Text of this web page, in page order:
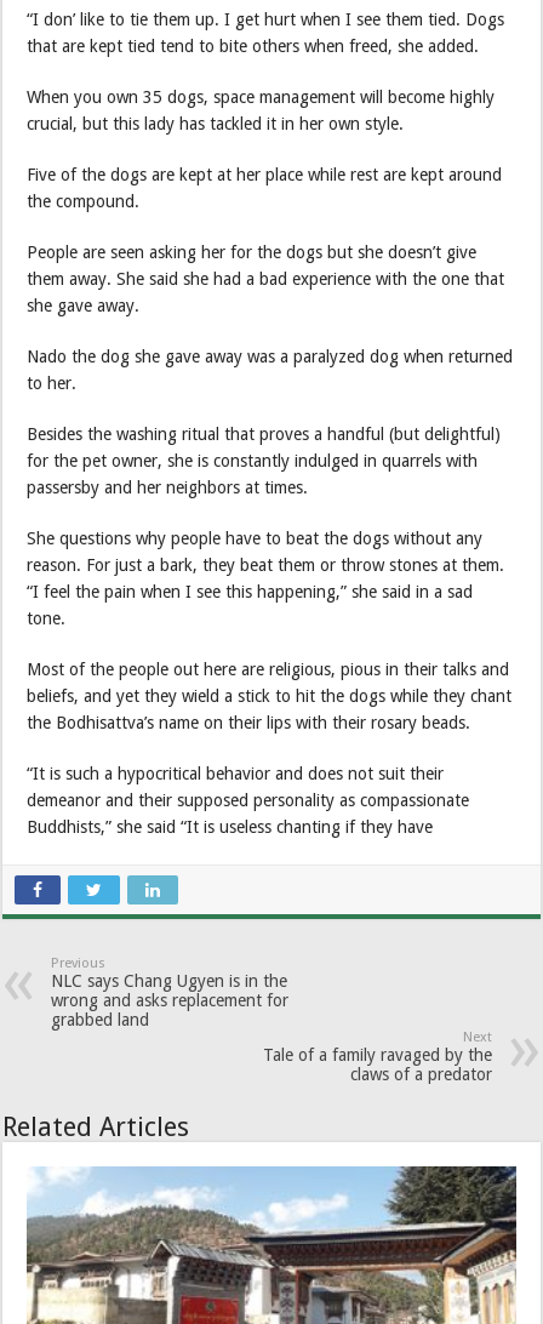
“I don’ like to tie them up. I get hurt when I see them tied. Dogs
that are kept tied tend to bite others when freed, she added.
When you own 35 dogs, space management will become highly
crucial, but this lady has tackled it in her own style.
Five of the dogs are kept at her place while rest are kept around
the compound.
People are seen asking her for the dogs but she doesn’t give
them away. She said she had a bad experience with the one that
she gave away.
Nado the dog she gave away was a paralyzed dog when returned
to her.
Besides the washing ritual that proves a handful (but delightful)
for the pet owner, she is constantly indulged in quarrels with
passersby and her neighbors at times.
She questions why people have to beat the dogs without any
reason. For just a bark, they beat them or throw stones at them.
“I feel the pain when I see this happening,” she said in a sad
tone.
Most of the people out here are religious, pious in their talks and
beliefs, and yet they wield a stick to hit the dogs while they chant
the Bodhisattva’s name on their lips with their rosary beads.
“It is such a hypocritical behavior and does not suit their
demeanor and their supposed personality as compassionate
Buddhists,” she said “It is useless chanting if they have
Previous
NLC says Chang Ugyen is in the
wrong and asks replacement for
grabbed land
Next
Tale of a family ravaged by the
claws of a predator
Related Articles